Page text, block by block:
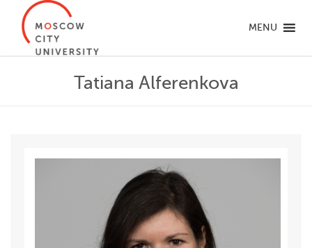
MENU
Tatiana Alferenkova